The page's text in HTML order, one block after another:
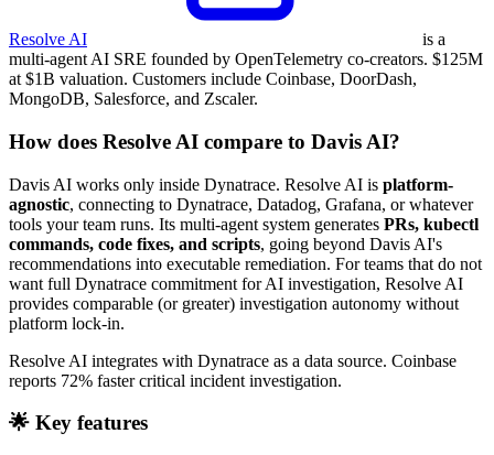
Resolve AI
is a
multi-agent AI SRE founded by OpenTelemetry co-creators. $125M
at $1B valuation. Customers include Coinbase, DoorDash,
MongoDB, Salesforce, and Zscaler.
How does Resolve AI compare to Davis AI?
Davis AI works only inside Dynatrace. Resolve AI is platform-
agnostic, connecting to Dynatrace, Datadog, Grafana, or whatever
tools your team runs. Its multi-agent system generates PRs, kubectl
commands, code fixes, and scripts, going beyond Davis AI's
recommendations into executable remediation. For teams that do not
want full Dynatrace commitment for AI investigation, Resolve AI
provides comparable (or greater) investigation autonomy without
platform lock-in.
Resolve AI integrates with Dynatrace as a data source. Coinbase
reports 72% faster critical incident investigation.
🌟 Key features